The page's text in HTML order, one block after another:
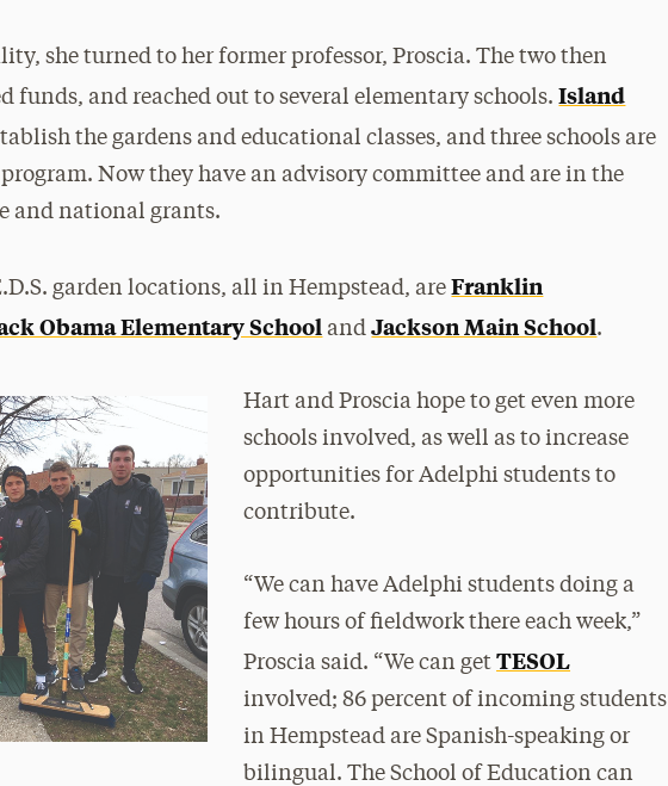
she turned to her former professor, Proscia. The two then
funds, and reached out to several elementary schools.Island
the gardens and educational classes, and three schools are
Now they have an advisory committee and are in the
and national grants.
garden locations, all in Hempstead, areFranklin
Obama Elementary School andJackson Main School.
Hart and Proscia hope to get even more
schools involved, as well as to increase
opportunities for Adelphi students to
contribute.
“We can have Adelphi students doing a
few hours of fieldwork there each week,”
Proscia said. “We can getTESOL
involved; 86 percent of incoming students
in Hempstead are Spanish-speaking or
bilingual. The School of Education can